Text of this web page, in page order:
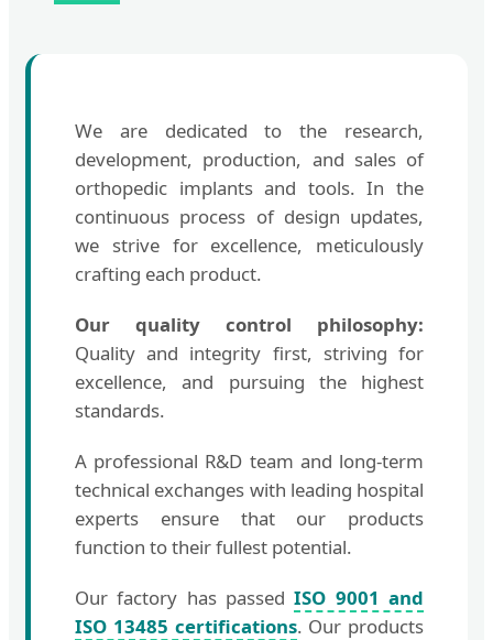
We are dedicated to the research,
development, production, and sales of
orthopedic implants and tools. In the
continuous process of design updates,
we strive for excellence, meticulously
crafting each product.
Our quality control philosophy:
Quality and integrity first, striving for
excellence, and pursuing the highest
standards.
A professional R&D team and long-term
technical exchanges with leading hospital
experts ensure that our products
function to their fullest potential.
Our factory has passedISO 9001 and
ISO 13485 certifications. Our products